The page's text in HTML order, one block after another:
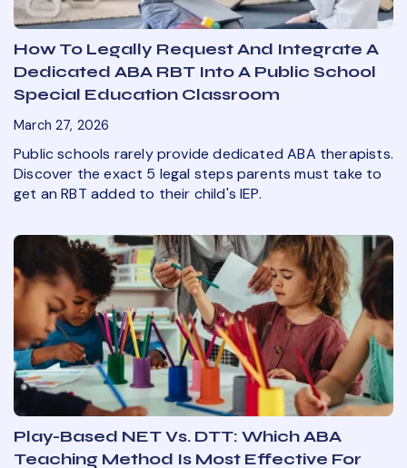
How To Legally Request And Integrate A
Dedicated ABA RBT Into A Public School
Special Education Classroom
March 27, 2026
Public schools rarely provide dedicated ABA therapists.
Discover the exact 5 legal steps parents must take to
get an RBT added to their child's IEP.
Play-Based NET Vs. DTT: Which ABA
Teaching Method Is Most Effective For